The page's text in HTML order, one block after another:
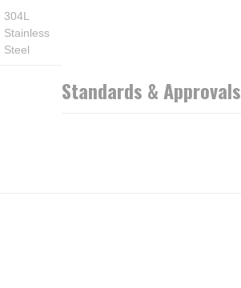
304L
Stainless
Steel
Standards & Approvals